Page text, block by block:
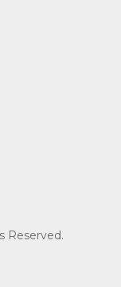
Reserved.